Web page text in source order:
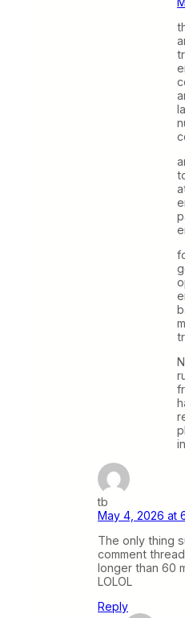
tb
May 4, 2026 at
The only thing
comment
longer than 60
LOLOL
Reply